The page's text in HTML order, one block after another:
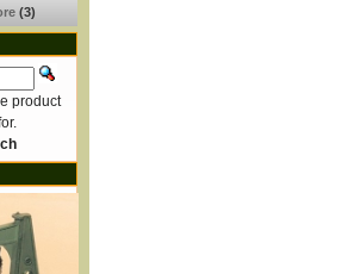
(3)
product